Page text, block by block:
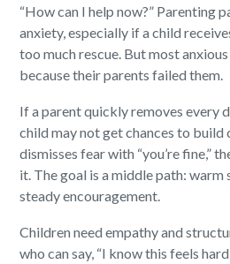
“How can I help now?” Parenting
anxiety, especially if a child
too much rescue. But most
because their parents failed them.
If a parent quickly removes every
child may not get chances to build
dismisses fear with “you’re fine,”
it. The goal is a middle path:
steady encouragement.
Children need empathy and
who can say, “I know this feels